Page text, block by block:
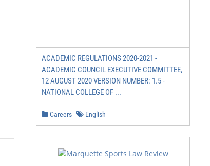
ACADEMIC REGULATIONS 2020-2021 -
ACADEMIC COUNCIL EXECUTIVE COMMITTEE,
12 AUGUST 2020 VERSION NUMBER: 1.5 -
NATIONAL COLLEGE OF ...
Careers English